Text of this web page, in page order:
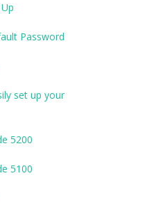
Password
set up your
5200
5100